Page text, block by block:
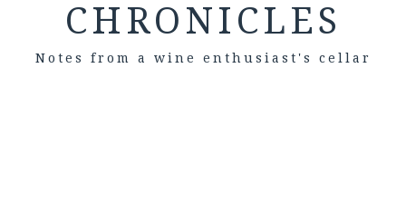
CHRONICLES
Notes from a wine enthusiast's cellar